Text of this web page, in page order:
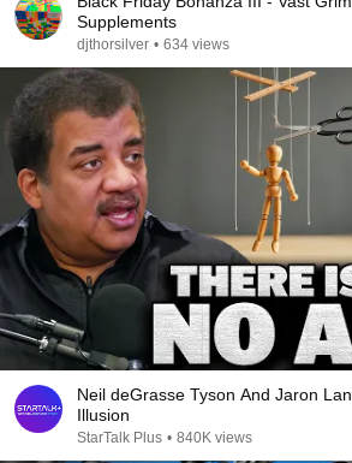
Supplements
djthorsilver • 634 views
Neil deGrasse Tyson And Jaron
Illusion
StarTalk Plus • 840K views